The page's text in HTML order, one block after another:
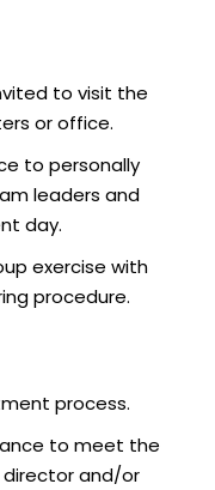
to visit the
or office.
to personally
leaders and
day.
exercise with
procedure.
process.
to meet the
and/or